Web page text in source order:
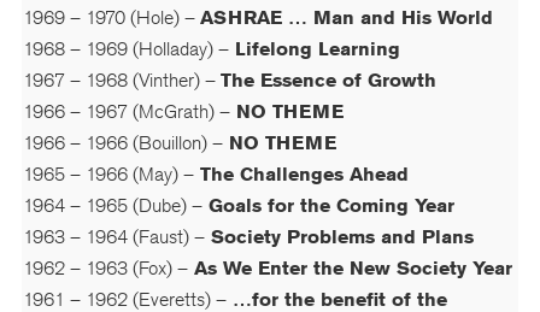
1969 – 1970 (Hole) – ASHRAE … Man and His World
1968 – 1969 (Holladay) – Lifelong Learning
1967 – 1968 (Vinther) – The Essence of Growth
1966 – 1967 (McGrath) – NO THEME
1966 – 1966 (Bouillon) – NO THEME
1965 – 1966 (May) – The Challenges Ahead
1964 – 1965 (Dube) – Goals for the Coming Year
1963 – 1964 (Faust) – Society Problems and Plans
1962 – 1963 (Fox) – As We Enter the New Society Year
1961 – 1962 (Everetts) – …for the benefit of the